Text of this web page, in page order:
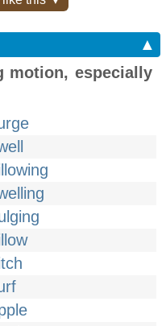
▲
motion, especially